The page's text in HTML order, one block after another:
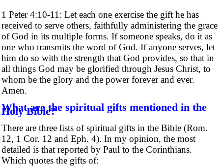
1 Peter 4:10-11: Let each one exercise the gift he has
received to serve others, faithfully administering the grace
of God in its multiple forms. If someone speaks, do it as
one who transmits the word of God. If anyone serves, let
him do so with the strength that God provides, so that in
all things God may be glorified through Jesus Christ, to
whom be the glory and the power forever and ever.
Amen.
What are the spiritual gifts mentioned in the
Holy Bible?
There are three lists of spiritual gifts in the Bible (Rom.
12, 1 Cor. 12 and Eph. 4). In my opinion, the most
detailed is that reported by Paul to the Corinthians.
Which quotes the gifts of: